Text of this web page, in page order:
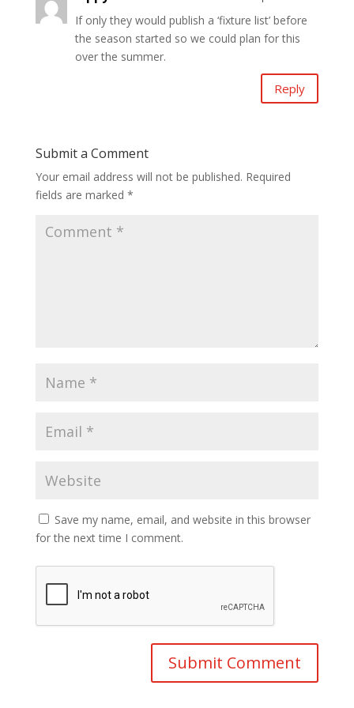
If only they would publish a ‘fixture list’ before
the season started so we could plan for this
over the summer.
Reply
Submit a Comment
Your email address will not be published. Required
fields are marked *
Save my name, email, and website in this browser
for the next time I comment.